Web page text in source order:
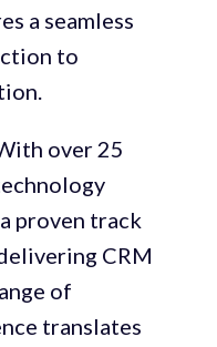
a seamless
to
over 25
proven track
CRM
of
translates